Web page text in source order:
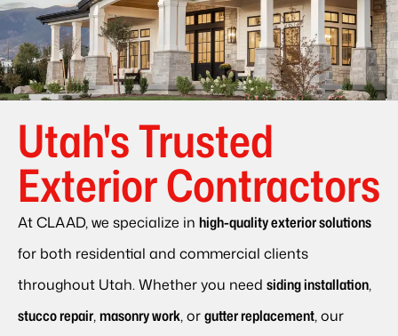
Utah's Trusted
Exterior Contractors
At CLAAD, we specialize in high-quality exterior solutions
for both residential and commercial clients
throughout Utah. Whether you need siding installation,
stucco repair,masonry work, orgutter replacement, our